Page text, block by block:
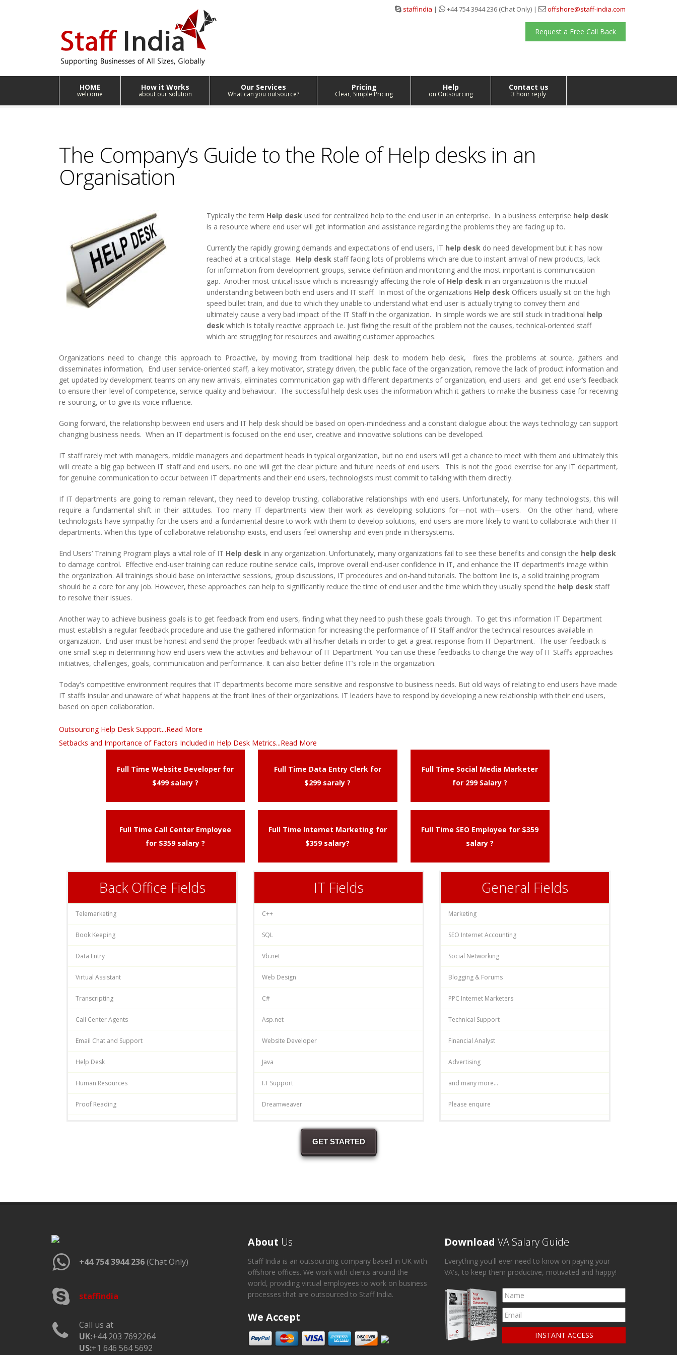
staffindia | +44 754 3944 236 (Chat Only) | offshore@staff-india.com
Request a Free Call Back
HOME
welcome
How it Works
about our solution
Our Services
What can you outsource?
Pricing
Clear, Simple Pricing
Help
on Outsourcing
Contact us
3 hour reply
The Company’s Guide to the Role of Help desks in an
Organisation
Typically the term Help deskused for centralized help to the end user in an enterprise. In a business enterprise help desk
is a resource where end user will get information and assistance regarding the problems they are facing up to.
Currently the rapidly growing demands and expectations of end users, IT help deskdo need development but it has now
reached at a critical stage. Help deskstaff facing lots of problems which are due to instant arrival of new products, lack
for information from development groups, service definition and monitoring and the most important is communication
gap. Another most critical issue which is increasingly affecting the role of Help deskin an organization is the mutual
understanding between both end users and IT staff. In most of the organizations Help deskOfficers usually sit on the high
speed bullet train, and due to which they unable to understand what end user is actually trying to convey them and
ultimately cause a very bad impact of the IT Staff in the organization. In simple words we are still stuck in traditional help
deskwhich is totally reactive approach i.e. just fixing the result of the problem not the causes, technical-oriented staff
which are struggling for resources and awaiting customer approaches.
Organizations need to change this approach to Proactive, by moving from traditional help desk to modern help desk, fixes the problems at source, gathers and
disseminates information, End user service-oriented staff, a key motivator, strategy driven, the public face of the organization, remove the lack of product information and
get updated by development teams on any new arrivals, eliminates communication gap with different departments of organization, end users and get end user’s feedback
to ensure their level of competence, service quality and behaviour. The successful help desk uses the information which it gathers to make the business case for receiving
re-sourcing, or to give its voice influence.
Going forward, the relationship between end users and IT help desk should be based on open-mindedness and a constant dialogue about the ways technology can support
changing business needs. When an IT department is focused on the end user, creative and innovative solutions can be developed.
IT staff rarely met with managers, middle managers and department heads in typical organization, but no end users will get a chance to meet with them and ultimately this
will create a big gap between IT staff and end users, no one will get the clear picture and future needs of end users. This is not the good exercise for any IT department,
for genuine communication to occur between IT departments and their end users, technologists must commit to talking with them directly.
If IT departments are going to remain relevant, they need to develop trusting, collaborative relationships with end users. Unfortunately, for many technologists, this will
require a fundamental shift in their attitudes. Too many IT departments view their work as developing solutions for—not with—users. On the other hand, where
technologists have sympathy for the users and a fundamental desire to work with them to develop solutions, end users are more likely to want to collaborate with their IT
departments. When this type of collaborative relationship exists, end users feel ownership and even pride in theirsystems.
End Users’ Training Program plays a vital role of IT Help desk in any organization. Unfortunately, many organizations fail to see these benefits and consign the help desk
to damage control. Effective end-user training can reduce routine service calls, improve overall end-user confidence in IT, and enhance the IT department’s image within
the organization. All trainings should base on interactive sessions, group discussions, IT procedures and on-hand tutorials. The bottom line is, a solid training program
should be a core for any job. However, these approaches can help to significantly reduce the time of end user and the time which they usually spend the help desk staff
to resolve their issues.
Another way to achieve business goals is to get feedback from end users, finding what they need to push these goals through. To get this information IT Department
must establish a regular feedback procedure and use the gathered information for increasing the performance of IT Staff and/or the technical resources available in
organization. End user must be honest and send the proper feedback with all his/her details in order to get a great response from IT Department. The user feedback is
one small step in determining how end users view the activities and behaviour of IT Department. You can use these feedbacks to change the way of IT Staff’s approaches
initiatives, challenges, goals, communication and performance. It can also better define IT’s role in the organization.
Today's competitive environment requires that IT departments become more sensitive and responsive to business needs. But old ways of relating to end users have made
IT staffs insular and unaware of what happens at the front lines of their organizations. IT leaders have to respond by developing a new relationship with their end users,
based on open collaboration.
Outsourcing Help Desk Support...Read More
Setbacks and Importance of Factors Included in Help Desk Metrics...Read More
Full Time Website Developer for
$499 salary ?
Full Time Data Entry Clerk for
$299 saraly ?
Full Time Social Media Marketer
for 299 Salary ?
Full Time Call Center Employee
for $359 salary ?
Full Time Internet Marketing for
$359 salary?
Full Time SEO Employee for $359
salary ?
Back Office Fields
Telemarketing
Book Keeping
Data Entry
Virtual Assistant
Transcripting
Call Center Agents
Email Chat and Support
Help Desk
Human Resources
Proof Reading
IT Fields
C++
SQL
Vb.net
Web Design
C#
Asp.net
Website Developer
Java
I.T Support
Dreamweaver
General Fields
Marketing
SEO Internet Accounting
Social Networking
Blogging & Forums
PPC Internet Marketers
Technical Support
Financial Analyst
Advertising
and many more...
Please enquire
GET STARTED
+44 754 3944 236(Chat Only)
staffindia
Call us at
UK:+44 203 7692264
US:+1 646 564 5692
About Us
Staff India is an outsourcing company based in UK with
offshore offices. We work with clients around the
world, providing virtual employees to work on business
processes that are outsourced to Staff India.
We Accept
Download VA Salary Guide
Everything you'll ever need to know on paying your
VA's, to keep them productive, motivated and happy!